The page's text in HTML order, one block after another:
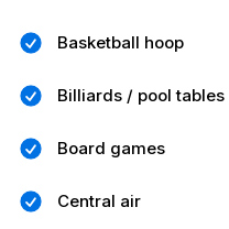
Basketball hoop
Billiards / pool tables
Board games
Central air